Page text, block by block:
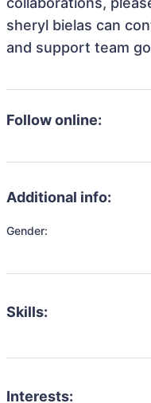
sheryl bielas can
and support team
Follow online:
Additional info:
Gender:
Skills:
Interests: